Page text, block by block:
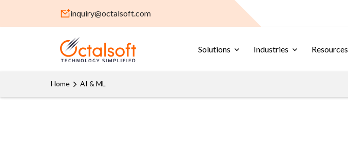
inquiry@octalsoft.com
Solutions Industries Resources
Home AI & ML